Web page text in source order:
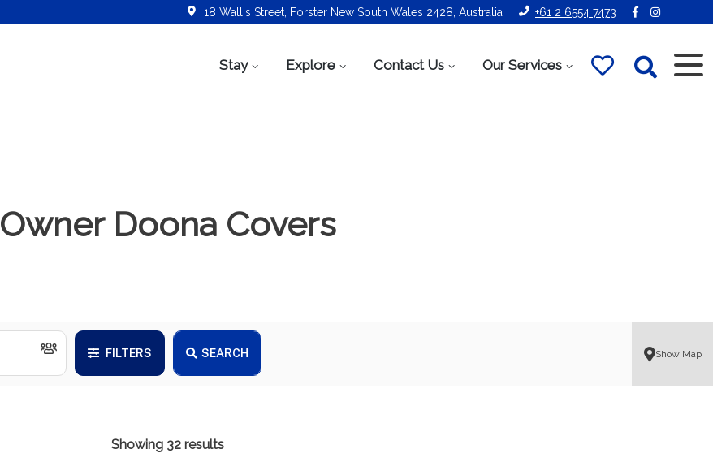
18 Wallis Street, Forster New South Wales 2428, Australia +61 2 6554 7473
Stay Explore Contact Us Our Services
Owner Doona Covers
FILTERS SEARCH Show Map
Showing 32 results